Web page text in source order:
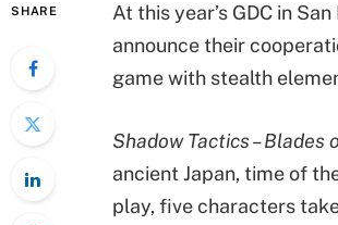
SHARE
At this year’s GDC in
announce their
game with stealth
Shadow Tactics – Blades
ancient Japan, time of
play, five characters